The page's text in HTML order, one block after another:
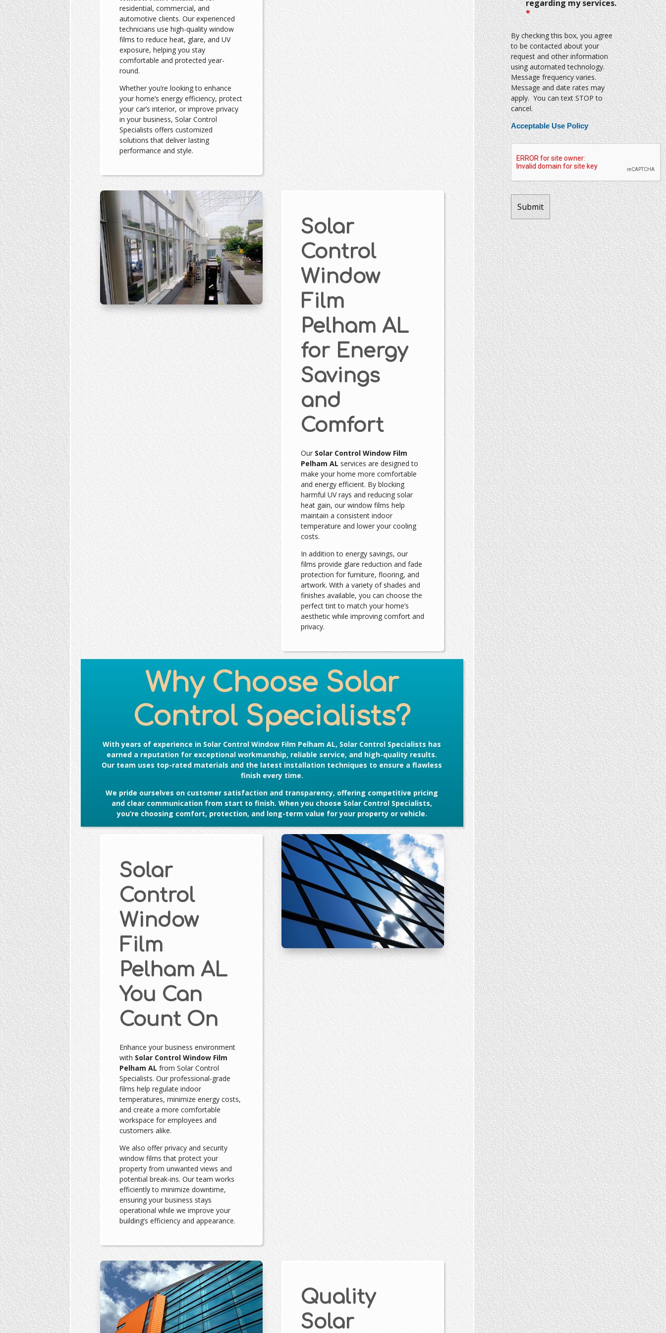
residential, commercial, and
automotive clients. Our experienced
technicians use high-quality window
films to reduce heat, glare, and UV
exposure, helping you stay
comfortable and protected year-
round.
Whether you’re looking to enhance
your home’s energy efficiency, protect
your car’s interior, or improve privacy
in your business, Solar Control
Specialists offers customized
solutions that deliver lasting
performance and style.
Solar
Control
Window
Film
Pelham AL
for Energy
Savings
and
Comfort
Our Solar Control Window Film
Pelham AL services are designed to
make your home more comfortable
and energy efficient. By blocking
harmful UV rays and reducing solar
heat gain, our window films help
maintain a consistent indoor
temperature and lower your cooling
costs.
In addition to energy savings, our
films provide glare reduction and fade
protection for furniture, flooring, and
artwork. With a variety of shades and
finishes available, you can choose the
perfect tint to match your home’s
aesthetic while improving comfort and
privacy.
Why Choose Solar
Control Specialists?
With years of experience in Solar Control Window Film Pelham AL, Solar Control Specialists has
earned a reputation for exceptional workmanship, reliable service, and high-quality results.
Our team uses top-rated materials and the latest installation techniques to ensure a flawless
finish every time.
We pride ourselves on customer satisfaction and transparency, offering competitive pricing
and clear communication from start to finish. When you choose Solar Control Specialists,
you’re choosing comfort, protection, and long-term value for your property or vehicle.
Solar
Control
Window
Film
Pelham AL
You Can
Count On
Enhance your business environment
with Solar Control Window Film
Pelham AL from Solar Control
Specialists. Our professional-grade
films help regulate indoor
temperatures, minimize energy costs,
and create a more comfortable
workspace for employees and
customers alike.
We also offer privacy and security
window films that protect your
property from unwanted views and
potential break-ins. Our team works
efficiently to minimize downtime,
ensuring your business stays
operational while we improve your
building’s efficiency and appearance.
Quality
Solar
regarding my services.
*
By checking this box, you agree
to be contacted about your
request and other information
using automated technology.
Message frequency varies.
Message and date rates may
apply. You can text STOP to
cancel.
Acceptable Use Policy